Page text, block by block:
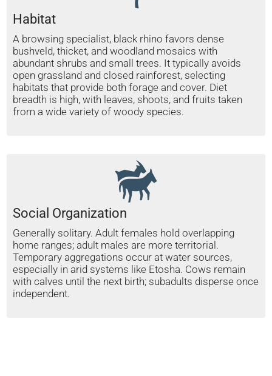
Habitat
A browsing specialist, black rhino favors dense
bushveld, thicket, and woodland mosaics with
abundant shrubs and small trees. It typically avoids
open grassland and closed rainforest, selecting
habitats that provide both forage and cover. Diet
breadth is high, with leaves, shoots, and fruits taken
from a wide variety of woody species.
Social Organization
Generally solitary. Adult females hold overlapping
home ranges; adult males are more territorial.
Temporary aggregations occur at water sources,
especially in arid systems like Etosha. Cows remain
with calves until the next birth; subadults disperse once
independent.